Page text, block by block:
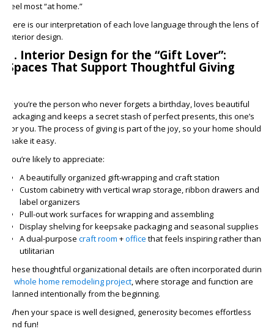
feel most “at home.”
Here is our interpretation of each love language through the lens of
interior design.
1. Interior Design for the “Gift Lover”:
Spaces That Support Thoughtful Giving
If you’re the person who never forgets a birthday, loves beautiful
packaging and keeps a secret stash of perfect presents, this one’s
for you. The process of giving is part of the joy, so your home should
make it easy.
You’re likely to appreciate:
A beautifully organized gift-wrapping and craft station
Custom cabinetry with vertical wrap storage, ribbon drawers and
label organizers
Pull-out work surfaces for wrapping and assembling
Display shelving for keepsake packaging and seasonal supplies
A dual-purpose craft room +office that feels inspiring rather than
utilitarian
These thoughtful organizational details are often incorporated during
whole home remodeling project, where storage and function are
planned intentionally from the beginning.
When your space is well designed, generosity becomes effortless
and fun!